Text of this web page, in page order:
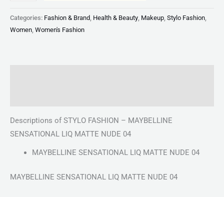
Categories: Fashion & Brand Health & Beauty Makeup Stylo Fashion
Women Women's Fashion
Descriptions of STYLO FASHION – MAYBELLINE
SENSATIONAL LIQ MATTE NUDE 04
MAYBELLINE SENSATIONAL LIQ MATTE NUDE 04
MAYBELLINE SENSATIONAL LIQ MATTE NUDE 04